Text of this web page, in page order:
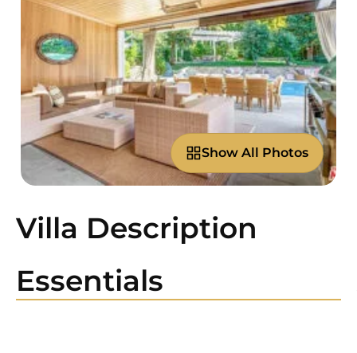
Show All Photos
Villa Description
Essentials